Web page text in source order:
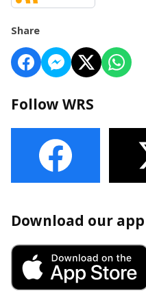
Share
Follow WRS
Download our app